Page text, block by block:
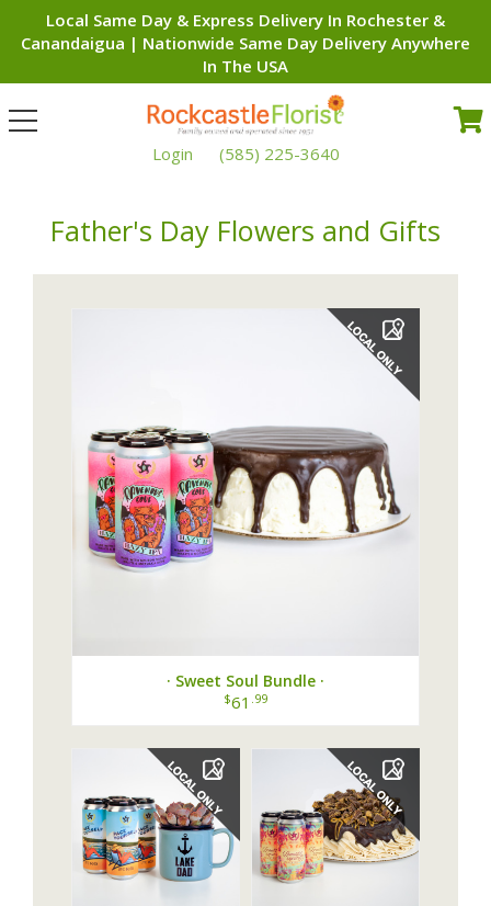
Local Same Day & Express Delivery In Rochester &
Canandaigua | Nationwide Same Day Delivery Anywhere
In The USA
Toggle
navigation
Login
(585) 225-3640
Father's Day Flowers and Gifts
· Sweet Soul Bundle ·
$61 .99